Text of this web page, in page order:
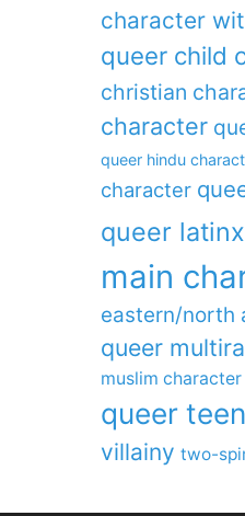
character
queer child
christian
character
queer hindu
character
queer
main
eastern/north
queer
muslim character
queer
villainy two-